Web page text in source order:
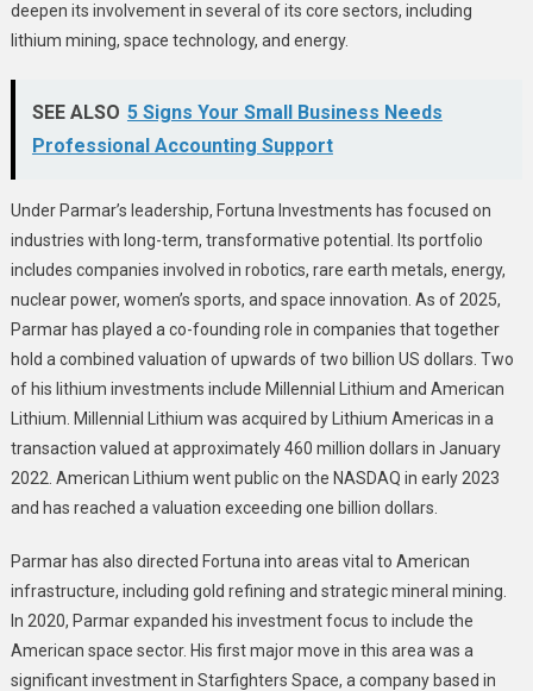
deepen its involvement in several of its core sectors, including
lithium mining, space technology, and energy.
SEE ALSO 5 Signs Your Small Business Needs
Professional Accounting Support
Under Parmar’s leadership, Fortuna Investments has focused on
industries with long-term, transformative potential. Its portfolio
includes companies involved in robotics, rare earth metals, energy,
nuclear power, women’s sports, and space innovation. As of 2025,
Parmar has played a co-founding role in companies that together
hold a combined valuation of upwards of two billion US dollars. Two
of his lithium investments include Millennial Lithium and American
Lithium. Millennial Lithium was acquired by Lithium Americas in a
transaction valued at approximately 460 million dollars in January
2022. American Lithium went public on the NASDAQ in early 2023
and has reached a valuation exceeding one billion dollars.
Parmar has also directed Fortuna into areas vital to American
infrastructure, including gold refining and strategic mineral mining.
In 2020, Parmar expanded his investment focus to include the
American space sector. His first major move in this area was a
significant investment in Starfighters Space, a company based in